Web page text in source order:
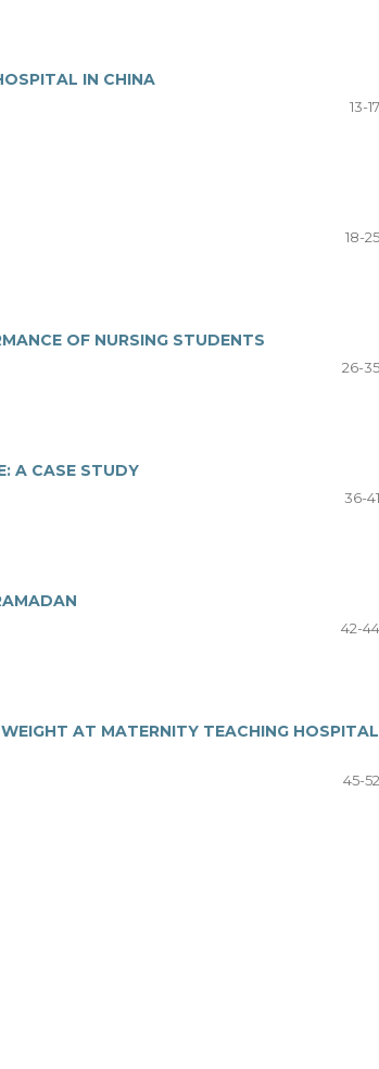
IN CHINA
13-17
18-25
OF NURSING STUDENTS
26-35
A CASE STUDY
36-41
42-44
AT MATERNITY TEACHING HOSPITAL
45-52